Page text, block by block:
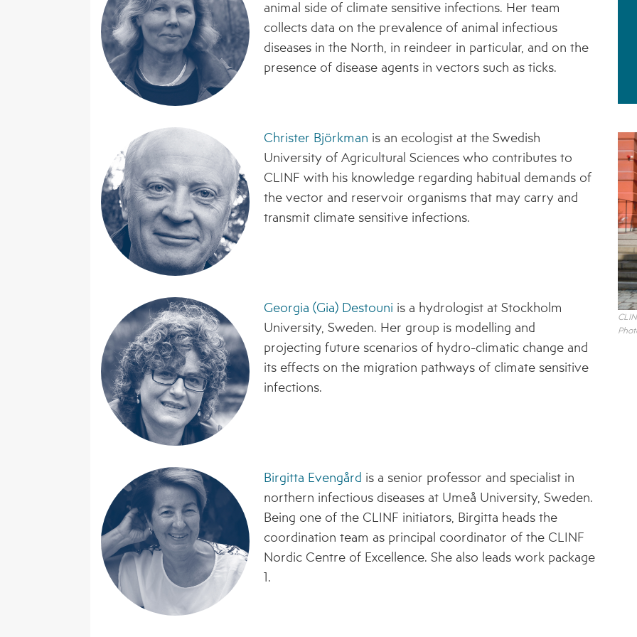
STAKEHOLDER ORGANISATIONS
RESULTS IN BRIEF
1 – PUTATIVE CLIMATE-SENSITIVE
HUMANS AND REINDEER
3 – PREVALENCE OF TICKS AND TICK-BORNE
PATHOGENS
4 – CLIMATE MODELS FOR FORECASTING
FUTURE CSI GEOGRAPHIES
7 – IMPACT OF CSI ON NORTHERN SOCIETIES
8 – ADAPTATION STRATEGIES FOR
PASTORALISTS IN THE NORTH
EVENTS
NEWS ARCHIVE
animal side of climate sensitive infections. Her team
collects data on the prevalence of animal infectious
diseases in the North, in reindeer in particular, and on the
presence of disease agents in vectors such as ticks.
Christer Björkman is an ecologist at the Swedish
University of Agricultural Sciences who contributes to
CLINF with his knowledge regarding habitual demands of
the vector and reservoir organisms that may carry and
transmit climate sensitive infections.
Georgia (Gia) Destouni is a hydrologist at Stockholm
University, Sweden. Her group is modelling and
projecting future scenarios of hydro-climatic change and
its effects on the migration pathways of climate sensitive
infections.
Birgitta Evengård is a senior professor and specialist in
northern infectious diseases at Umeå University, Sweden.
Being one of the CLINF initiators, Birgitta heads the
coordination team as principal coordinator of the CLINF
Nordic Centre of Excellence. She also leads work package
1.